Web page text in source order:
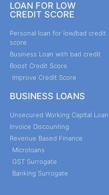
LOAN FOR LOW
CREDIT SCORE
Personal loan for low/bad credit
score
Business Loan with bad credit
Boost Credit Score
Improve Credit Score
BUSINESS LOANS
Unsecured Working Capital Loan
Invoice Discounting
Revenue Based Finance
Microloans
GST Surrogate
Banking Surrogate